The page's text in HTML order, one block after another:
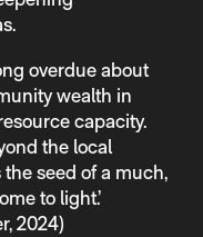
overdue about
wealth in
capacity.
the local
seed of a much,
to light.’
2024)